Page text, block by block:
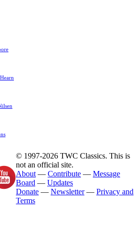
© 1997-2026 TWC Classics. This is
not an official site.
About — Contribute — Message
Board — Updates
Donate — Newsletter— Privacy and
Terms